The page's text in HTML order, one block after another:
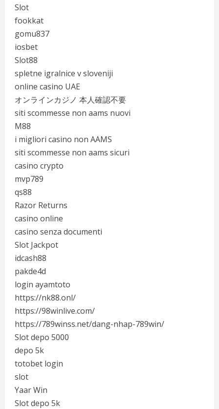
Slot
fookkat
gomu837
iosbet
Slot88
spletne igralnice v sloveniji
online casino UAE
オンラインカジノ 本人確認不要
siti scommesse non aams nuovi
M88
i migliori casino non AAMS
siti scommesse non aams sicuri
casino crypto
mvp789
qs88
Razor Returns
casino online
casino senza documenti
Slot Jackpot
idcash88
pakde4d
login ayamtoto
https://nk88.onl/
https://98winlive.com/
https://789winss.net/dang-nhap-789win/
Slot depo 5000
depo 5k
totobet login
slot
Yaar Win
Slot depo 5k